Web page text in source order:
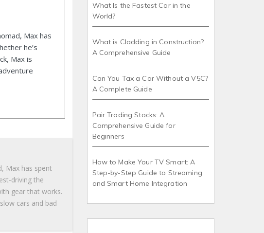
Max has
he’s
Max is
Max has spent
driving the
gear that works.
cars and bad
What Is the Fastest Car in the
World?
What is Cladding in Construction?
A Comprehensive Guide
Can You Tax a Car Without a V5C?
A Complete Guide
Pair Trading Stocks: A
Comprehensive Guide for
Beginners
How to Make Your TV Smart: A
Step-by-Step Guide to Streaming
and Smart Home Integration